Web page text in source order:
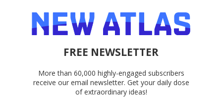
FREE NEWSLETTER
More than 60,000 highly-engaged subscribers
receive our email newsletter. Get your daily dose
of extraordinary ideas!